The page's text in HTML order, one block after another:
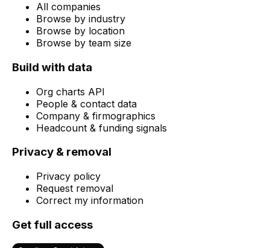
All companies
Browse by industry
Browse by location
Browse by team size
Build with data
Org charts API
People & contact data
Company & firmographics
Headcount & funding signals
Privacy & removal
Privacy policy
Request removal
Correct my information
Get full access